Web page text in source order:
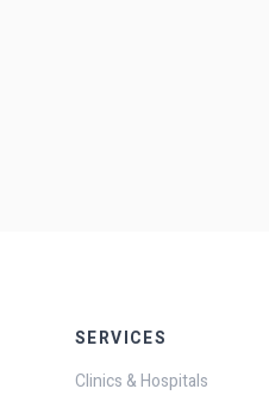
SERVICES
Clinics & Hospitals